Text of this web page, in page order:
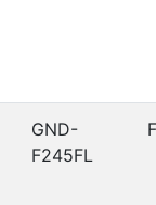
GND-
F245FL